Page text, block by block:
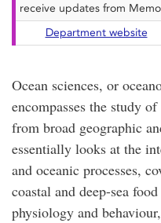
receive updates from
Department website
Ocean sciences, or
encompasses the study
from broad geographic
essentially looks at the
and oceanic processes,
coastal and deep-sea
physiology and